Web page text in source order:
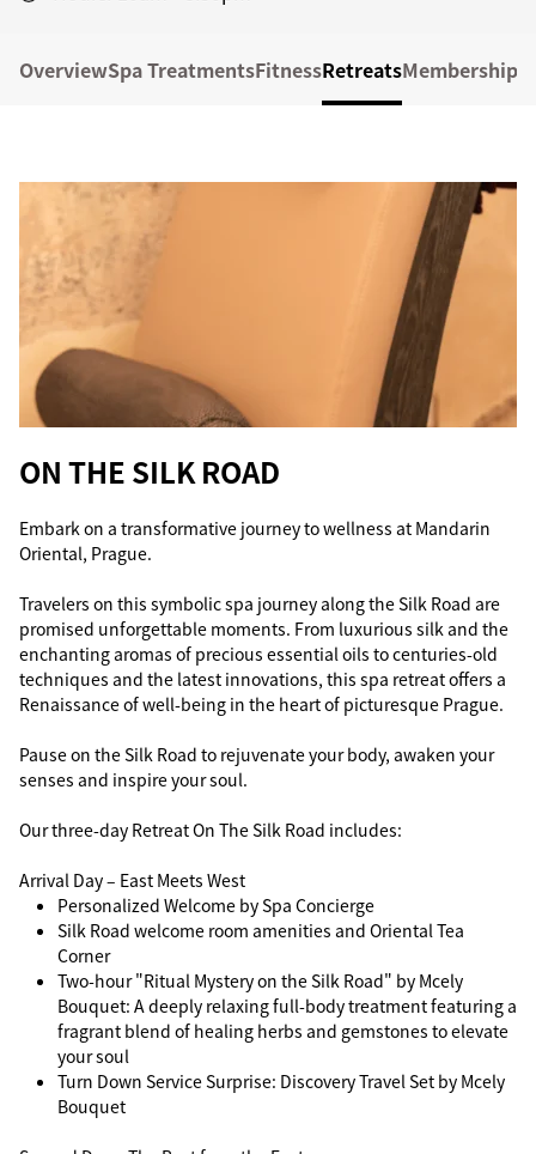
OverviewSpa TreatmentsFitnessRetreatsMemberships
ON THE SILK ROAD
Embark on a transformative journey to wellness at Mandarin
Oriental, Prague.
Travelers on this symbolic spa journey along the Silk Road are
promised unforgettable moments. From luxurious silk and the
enchanting aromas of precious essential oils to centuries-old
techniques and the latest innovations, this spa retreat offers a
Renaissance of well-being in the heart of picturesque Prague.
Pause on the Silk Road to rejuvenate your body, awaken your
senses and inspire your soul.
Our three-day Retreat On The Silk Road includes:
Arrival Day – East Meets West
Personalized Welcome by Spa Concierge
Silk Road welcome room amenities and Oriental Tea
Corner
Two-hour "Ritual Mystery on the Silk Road" by Mcely
Bouquet: A deeply relaxing full-body treatment featuring a
fragrant blend of healing herbs and gemstones to elevate
your soul
Turn Down Service Surprise: Discovery Travel Set by Mcely
Bouquet